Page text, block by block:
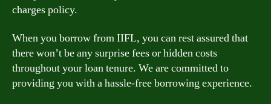
charges policy.
When you borrow from IIFL, you can rest assured that
there won’t be any surprise fees or hidden costs
throughout your loan tenure. We are committed to
providing you with a hassle-free borrowing experience.